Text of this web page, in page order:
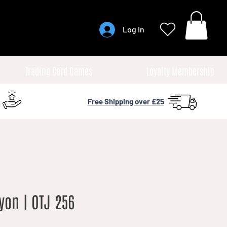
Log In
Free Shipping over £25
| OTJ 256